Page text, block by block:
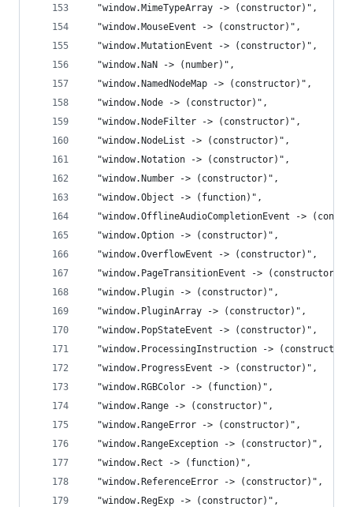
  "window.MimeTypeArray -> (constructor)",
  "window.MouseEvent -> (constructor)",
  "window.MutationEvent -> (constructor)",
  "window.NaN -> (number)",
  "window.NamedNodeMap -> (constructor)",
  "window.Node -> (constructor)",
  "window.NodeFilter -> (constructor)",
  "window.NodeList -> (constructor)",
  "window.Notation -> (constructor)",
  "window.Number -> (constructor)",
  "window.Object -> (function)",
"window.OfflineAudioCompletionEvent ->
  "window.Option -> (constructor)",
  "window.OverflowEvent -> (constructor)",
  "window.PageTransitionEvent -> (constructor)",
  "window.Plugin -> (constructor)",
  "window.PluginArray -> (constructor)",
  "window.PopStateEvent -> (constructor)",
"window.ProcessingInstruction ->
  "window.ProgressEvent -> (constructor)",
  "window.RGBColor -> (function)",
  "window.Range -> (constructor)",
  "window.RangeError -> (constructor)",
  "window.RangeException -> (constructor)",
  "window.Rect -> (function)",
  "window.ReferenceError -> (constructor)",
  "window.RegExp -> (constructor)",